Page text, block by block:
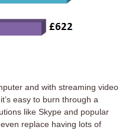
and with streaming video
easy to burn through a
like Skype and popular
replace having lots of